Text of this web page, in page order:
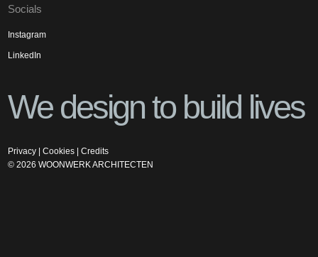
Socials
Instagram
LinkedIn
We design to build lives
Privacy |Cookies |Credits
©2026 WOONWERK ARCHITECTEN